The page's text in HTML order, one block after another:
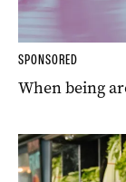
SPONSORED
When being